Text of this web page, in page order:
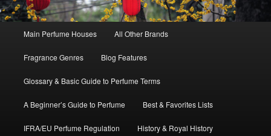
Skip
to
primary
content
Skip
to
secondary
content
Main Perfume Houses All Other Brands
Fragrance Genres Blog Features
Glossary & Basic Guide to Perfume Terms
A Beginner’s Guide to Perfume Best & Favorites Lists
IFRA/EU Perfume Regulation History & Royal History